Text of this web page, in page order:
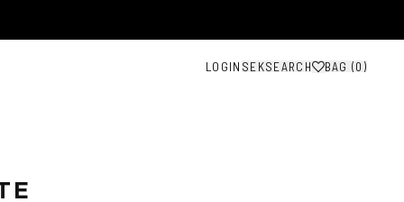
LOGIN SEKSEARCH BAG (0 )